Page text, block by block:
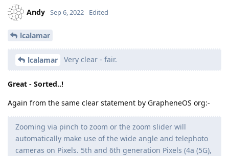
Andy Sep 6, 2022 Edited
lcalamar
lcalamar Very clear - fair.
Great - Sorted..!
Again from the same clear statement by GrapheneOS org:-
Zooming via pinch to zoom or the zoom slider will
automatically make use of the wide angle and telephoto
cameras on Pixels. 5th and 6th generation Pixels (4a (5G),